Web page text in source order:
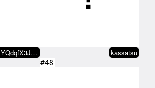
tz1gnYkpAmYQdqfX3JYGYjtgC4sppu4b… kassatsu
#48